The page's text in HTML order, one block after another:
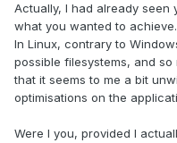
Actually, I had already seen
what you wanted to
In Linux, contrary to
possible filesystems, and
that it seems to me a bit
optimisations on the
Were I you, provided I